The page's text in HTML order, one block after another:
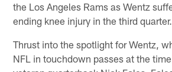
the Los Angeles Rams as Wentz
ending knee injury in the third quarter.
Thrust into the spotlight for Wentz,
NFL in touchdown passes at the